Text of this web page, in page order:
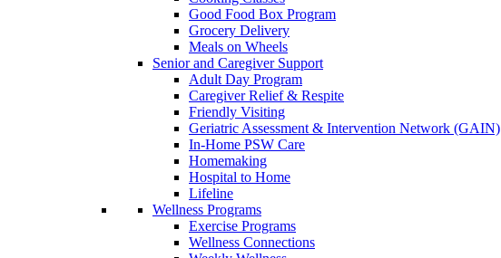
Good Food Box Program
Grocery Delivery
Meals on Wheels
Senior and Caregiver Support
Adult Day Program
Caregiver Relief & Respite
Friendly Visiting
Geriatric Assessment & Intervention Network (GAIN)
In-Home PSW Care
Homemaking
Hospital to Home
Lifeline
Wellness Programs
Exercise Programs
Wellness Connections